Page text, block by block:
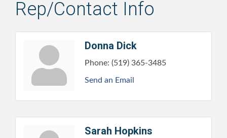
Rep/Contact Info
Donna Dick
Phone: (519) 365-3485
Send an Email
Sarah Hopkins